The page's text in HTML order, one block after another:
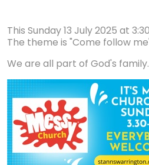
This Sunday 13 July 2025 at
The theme is "Come follow
We are all part of God's